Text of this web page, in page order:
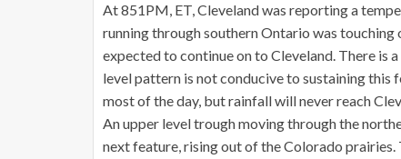
At 851PM, ET, Cleveland was reporting a
running through southern Ontario was
expected to continue on to Cleveland. There is
level pattern is not conducive to sustaining this
most of the day, but rainfall will never reach
An upper level trough moving through the
next feature, rising out of the Colorado